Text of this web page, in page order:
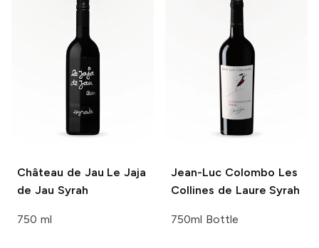
Château de Jau Le Jaja
de Jau Syrah
750 ml
Jean-Luc Colombo Les
Collines de Laure Syrah
750ml Bottle